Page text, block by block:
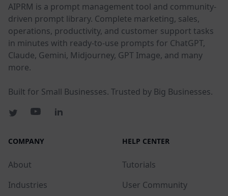
AIPRM is a prompt management tool and community-
driven prompt library. Complete marketing, sales,
operations, productivity, and customer support tasks
in minutes with ready-to-use prompts for ChatGPT,
Claude, Gemini, Midjourney, GPT Image, and many
more.
Built for Small Businesses. Trusted by Big Businesses.
COMPANY
About
Industries
HELP CENTER
Tutorials
User Community